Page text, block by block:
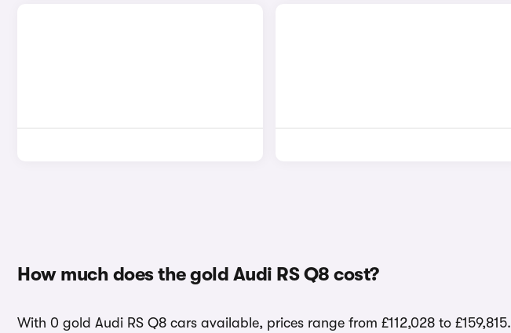
How much does the gold Audi RS Q8 cost?
With 0 gold Audi RS Q8 cars available, prices range from £112,028 to £159,815.